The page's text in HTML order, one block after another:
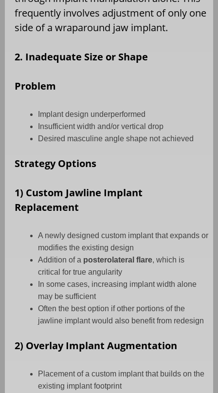
frequently involves adjustment of only one
side of a wraparound jaw implant.
2. Inadequate Size or Shape
Problem
Implant design underperformed
Insufficient width and/or vertical drop
Desired masculine angle shape not achieved
Strategy Options
1) Custom Jawline Implant
Replacement
A newly designed custom implant that expands or
modifies the existing design
Addition of a posterolateral flare, which is
critical for true angularity
In some cases, increasing implant width alone
may be sufficient
Often the best option if other portions of the
jawline implant would also benefit from redesign
2) Overlay Implant Augmentation
Placement of a custom implant that builds on the
existing implant footprint